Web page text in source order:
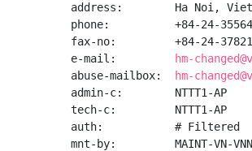
address:        Ha Noi,
phone:          +84-24-
fax-no:         +84-24-
e-mail:
hm-
abuse-mailbox:
hm-
admin-c:        NTTT1-AP
tech-c:         NTTT1-AP
auth:           # Filtered
mnt-by:         MAINT-VN-